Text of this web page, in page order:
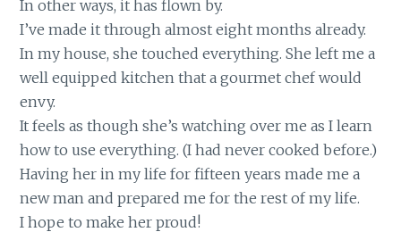
In other ways, it has flown by.
I’ve made it through almost eight months already.
In my house, she touched everything. She left me a
well equipped kitchen that a gourmet chef would
envy.
It feels as though she’s watching over me as I learn
how to use everything. (I had never cooked before.)
Having her in my life for fifteen years made me a
new man and prepared me for the rest of my life.
I hope to make her proud!